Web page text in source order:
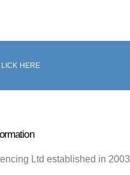
HERE
Ltd established in 2003